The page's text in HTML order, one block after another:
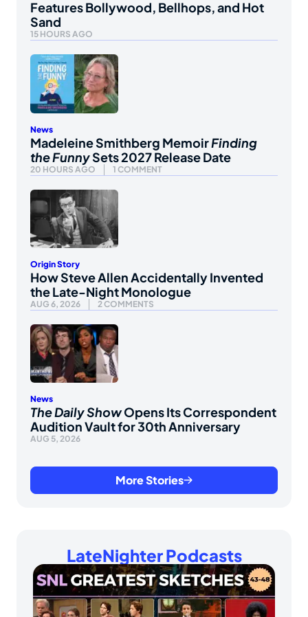
Features Bollywood, Bellhops, and Hot
Sand
15 HOURS AGO
News
Madeleine Smithberg MemoirFinding
the FunnySets 2027 Release Date
20 HOURS AGO 1 COMMENT
Origin Story
How Steve Allen Accidentally Invented
the Late-Night Monologue
AUG 6, 2026 2 COMMENTS
News
The Daily ShowOpens Its Correspondent
Audition Vault for 30th Anniversary
AUG 5, 2026
More Stories
LateNighter Podcasts